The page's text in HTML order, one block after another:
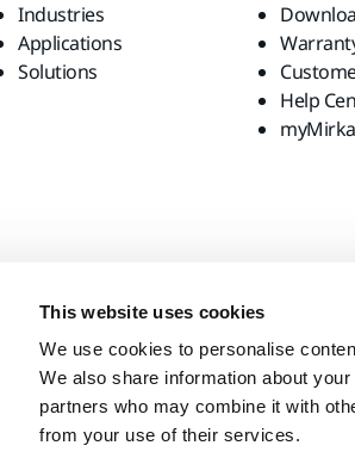
This website uses cookies
We use cookies to personalise
We also share information about
partners who may combine it with
from your use of their services.
Industries
Applications
Solutions
Help